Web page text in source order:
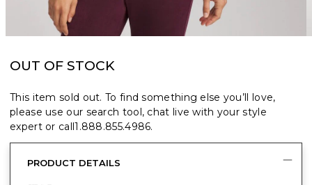
OUT OF STOCK
This item sold out. To find something else you’ll love,
please use our search tool, chat live with your style
expert or call1.888.855.4986.
PRODUCT DETAILS